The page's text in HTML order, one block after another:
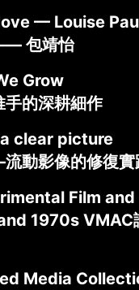
— Louise Pau
包靖怡
Grow
的深耕細作
clear picture
動影像的修復實
Film
1970s VMAC
Media